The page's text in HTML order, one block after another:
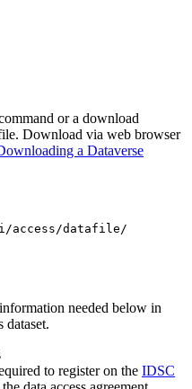
or a download
Download via web browser
a Dataverse
access/datafile/
needed below in
dataset.
to register on the IDSC